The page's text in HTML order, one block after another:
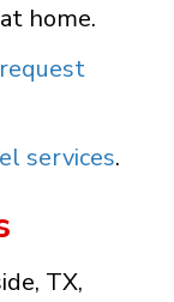
home.
request
services.
TX,